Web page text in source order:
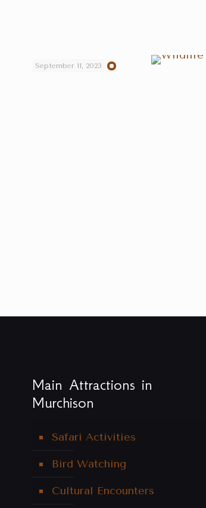
September 11, 2023
Main Attractions in
Murchison
Safari Activities
Bird Watching
Cultural Encounters